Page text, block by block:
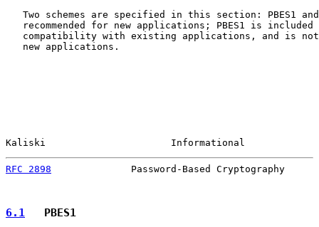
Two schemes are specified in this section: PBES1
recommended for new applications; PBES1 is included
compatibility with existing applications, and is
   new applications.
Kaliski                      Informational
RFC 2898
Password-Based Cryptography
6.1
   PBES1